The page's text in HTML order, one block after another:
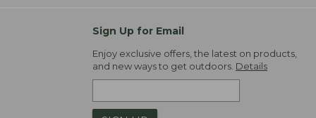
Sign Up for Email
Enjoy exclusive offers, the latest on products,
and new ways to get outdoors. Details